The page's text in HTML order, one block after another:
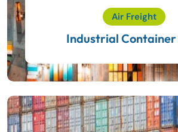
Air Freight
Industrial Container